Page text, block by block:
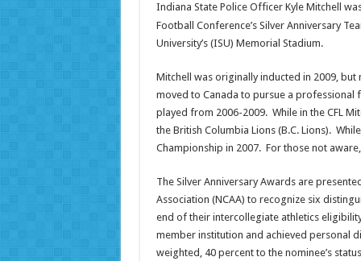
Indiana State Police Officer Kyle Mitchell
Football Conference’s Silver Anniversary
University’s (ISU) Memorial Stadium.
Mitchell was originally inducted in 2009,
moved to Canada to pursue a professional
played from 2006-2009. While in the CFL
the British Columbia Lions (B.C. Lions).
Championship in 2007. For those not
The Silver Anniversary Awards are
Association (NCAA) to recognize six
end of their intercollegiate athletics
member institution and achieved personal
weighted, 40 percent to the nominee’s